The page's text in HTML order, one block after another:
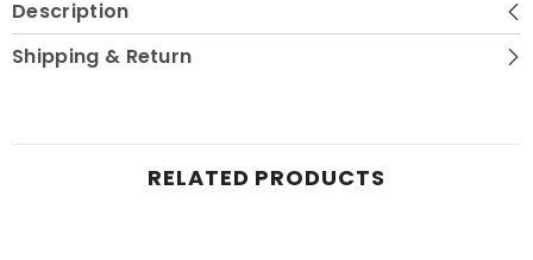
Description
Shipping & Return
RELATED PRODUCTS